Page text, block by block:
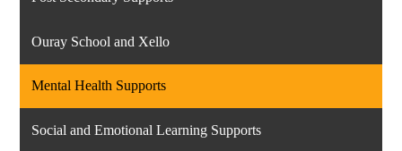
Ouray School and Xello
Mental Health Supports
Social and Emotional Learning Supports